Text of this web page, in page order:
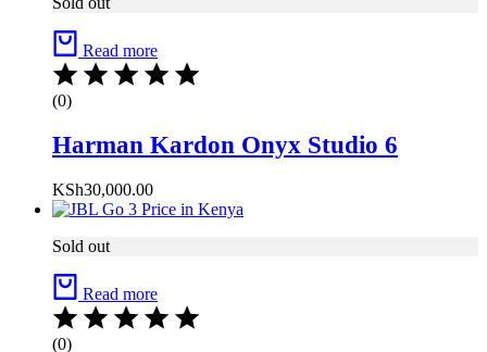
Read more
(0)
Harman Kardon Onyx Studio 6
KSh30,000.00
Sold out
Read more
(0)